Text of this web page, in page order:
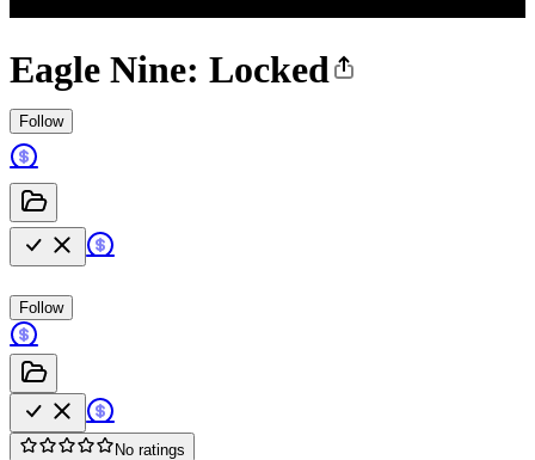
Eagle Nine: Locked
Follow
Follow
No ratings